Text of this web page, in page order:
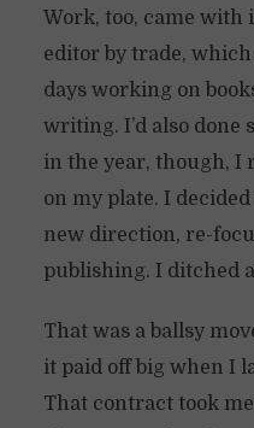
Work, too, came with
editor by trade,
days working on
writing. I’d also done
in the year, though, I
on my plate. I
new direction, re-
publishing. I ditched
That was a ballsy
it paid off big when I
That contract took